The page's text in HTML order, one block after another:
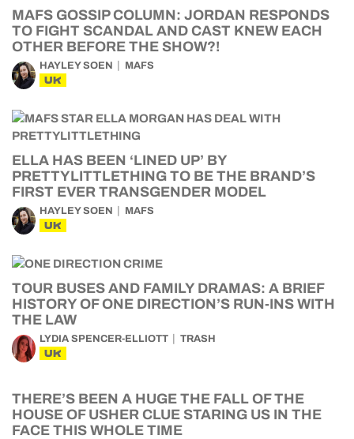
MAFS GOSSIP COLUMN: JORDAN RESPONDS
TO FIGHT SCANDAL AND CAST KNEW EACH
OTHER BEFORE THE SHOW?!
HAYLEY SOEN MAFS
UK
ELLA HAS BEEN ‘LINED UP’ BY
PRETTYLITTLETHING TO BE THE BRAND’S
FIRST EVER TRANSGENDER MODEL
HAYLEY SOEN MAFS
UK
TOUR BUSES AND FAMILY DRAMAS: A BRIEF
HISTORY OF ONE DIRECTION’S RUN-INS WITH
THE LAW
LYDIA SPENCER-ELLIOTT TRASH
UK
THERE’S BEEN A HUGE THE FALL OF THE
HOUSE OF USHER CLUE STARING US IN THE
FACE THIS WHOLE TIME